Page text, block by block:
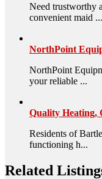
Need trustworthy
convenient maid ...
NorthPoint
NorthPoint
your reliable ...
Quality Heating,
Residents of
functioning h...
Related